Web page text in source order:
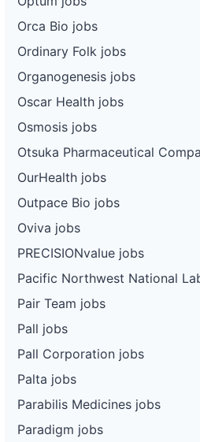
Orca Bio jobs
Ordinary Folk jobs
Organogenesis jobs
Oscar Health jobs
Osmosis jobs
Otsuka Pharmaceutical
OurHealth jobs
Outpace Bio jobs
Oviva jobs
PRECISIONvalue jobs
Pacific Northwest National
Pair Team jobs
Pall jobs
Pall Corporation jobs
Palta jobs
Parabilis Medicines jobs
Paradigm jobs